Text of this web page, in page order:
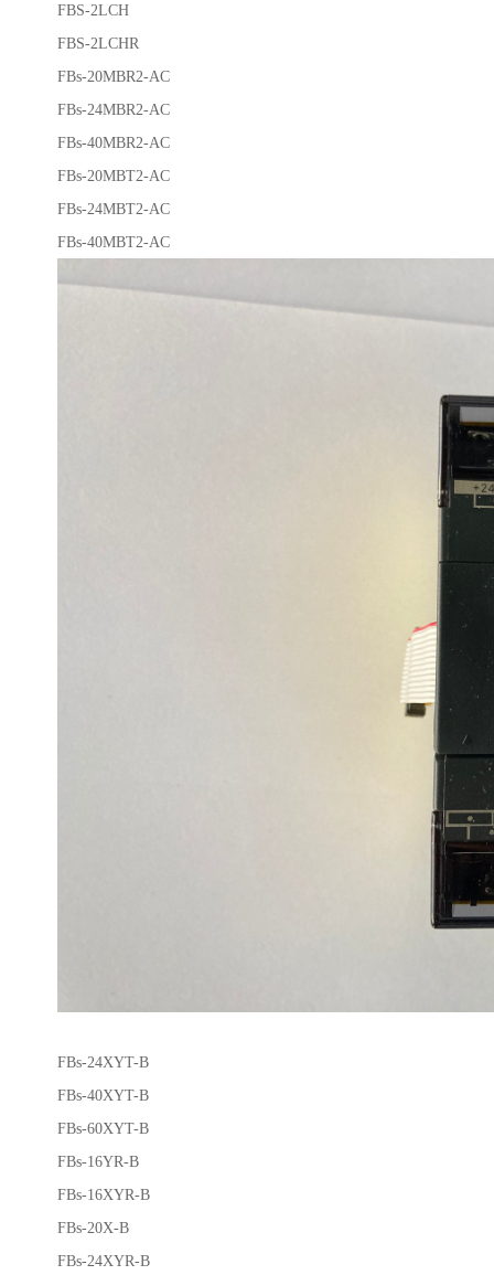
FBS-2LCH
FBS-2LCHR
FBs-20MBR2-AC
FBs-24MBR2-AC
FBs-40MBR2-AC
FBs-20MBT2-AC
FBs-24MBT2-AC
FBs-40MBT2-AC
FBs-24XYT-B
FBs-40XYT-B
FBs-60XYT-B
FBs-16YR-B
FBs-16XYR-B
FBs-20X-B
FBs-24XYR-B